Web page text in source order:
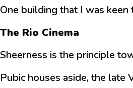
One building that I was
The Rio Cinema
Sheerness is the principle
Pubic houses aside, the